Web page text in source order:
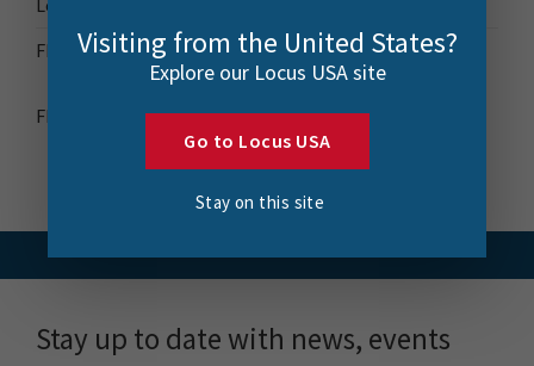
Locus Success
FME Downloads
FME Transformer Reference Guide
Stay up to date with news, events
Visiting from the United States?
Explore our Locus USA site
Go to Locus USA
Stay on this site